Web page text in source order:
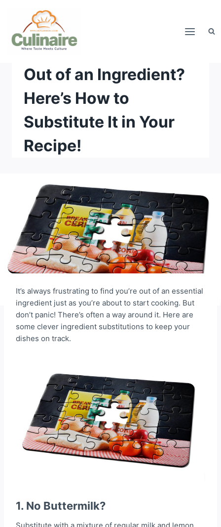
content
Out of an Ingredient?
Here’s How to
Substitute It in Your
Recipe!
It’s always frustrating to find you’re out of an essential
ingredient just as you’re about to start cooking. But
don’t panic! There’s often a way around it. Here are
some clever ingredient substitutions to keep your
dishes on track.
1. No Buttermilk?